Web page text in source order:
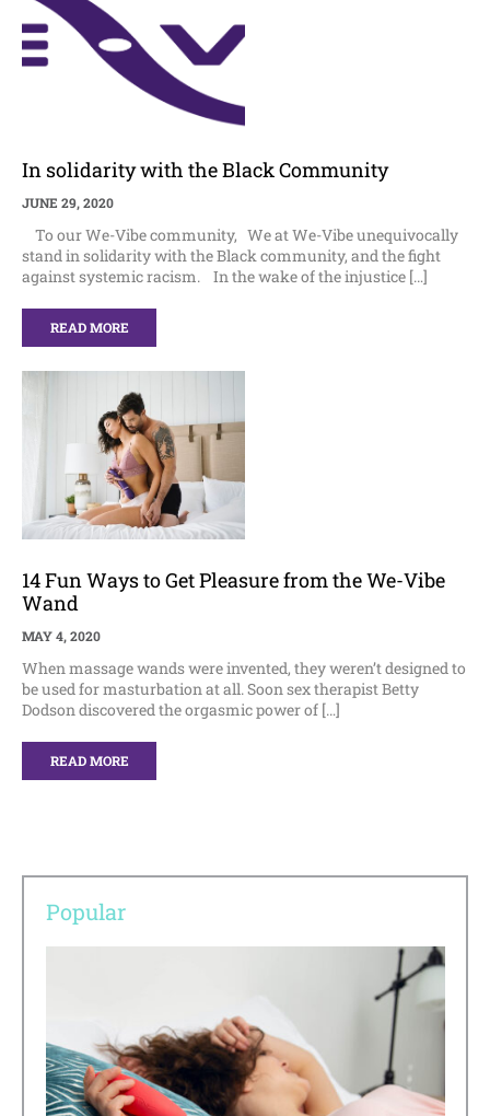
In solidarity with the Black Community
JUNE 29, 2020
To our We-Vibe community, We at We-Vibe unequivocally
stand in solidarity with the Black community, and the fight
against systemic racism. In the wake of the injustice […]
READ MORE
14 Fun Ways to Get Pleasure from the We-Vibe
Wand
MAY 4, 2020
When massage wands were invented, they weren’t designed to
be used for masturbation at all. Soon sex therapist Betty
Dodson discovered the orgasmic power of […]
READ MORE
Popular